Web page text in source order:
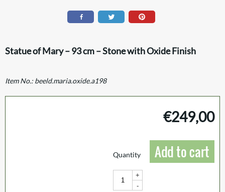
Statue of Mary – 93 cm – Stone with Oxide Finish
Item No.: beeld.maria.oxide.a198
€249,00
Quantity
+
-
Add to cart